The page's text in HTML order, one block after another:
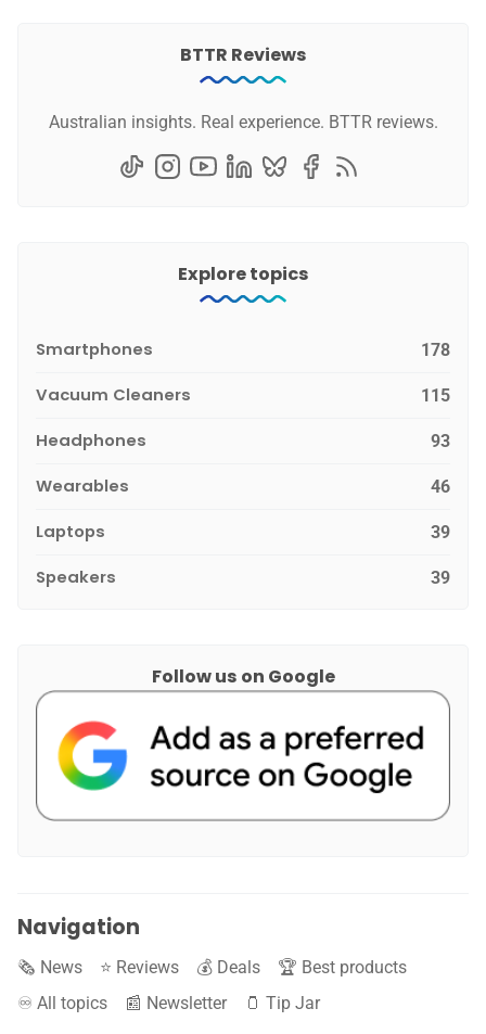
BTTR Reviews
Australian insights. Real experience. BTTR reviews.
Explore topics
Smartphones 178
Vacuum Cleaners 115
Headphones 93
Wearables 46
Laptops 39
Speakers 39
Follow us on Google
Navigation
🗞️ News ⭐️ Reviews 💰 Deals
🏆 Best products
♾️ All topics
📰 Newsletter 🫙 Tip Jar